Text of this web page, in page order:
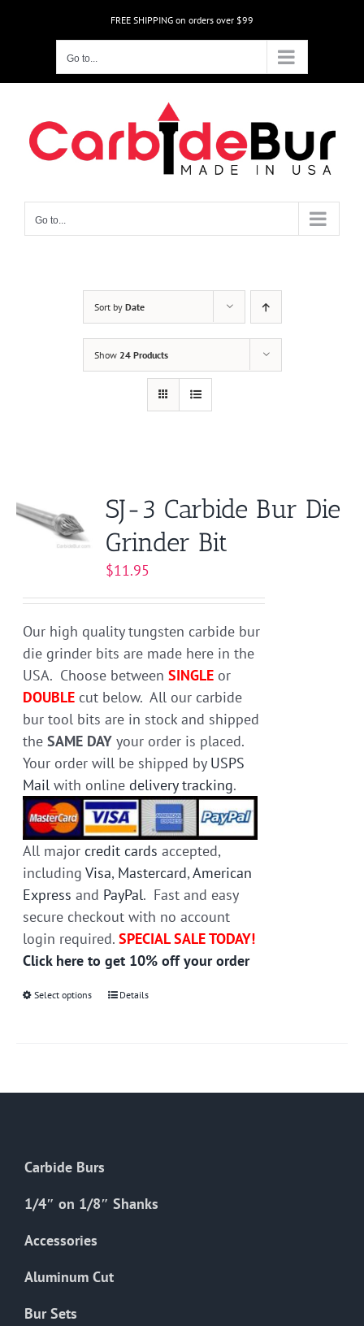
FREE SHIPPING on orders over $99
Go to...
Go to...
Sort by Date
Show 24 Products
SJ-3 Carbide Bur Die
Grinder Bit
$11.95
Our high quality tungsten carbide bur
die grinder bits are made here in the
USA. Choose betweenSINGLE or
DOUBLE cut below. All our carbide
bur tool bits are in stock and shipped
theSAME DAY your order is placed.
Your order will be shipped by USPS
Mail with onlinedelivery tracking.
All major credit cards accepted,
includingVisa, Mastercard,American
Express and PayPal. Fast and easy
secure checkout with no account
login required.SPECIAL SALE TODAY!
Click here to get 10% off your order
Select options
This
chosen
page
Details
Carbide Burs
1/4″ on 1/8″ Shanks
Accessories
Aluminum Cut
Bur Sets